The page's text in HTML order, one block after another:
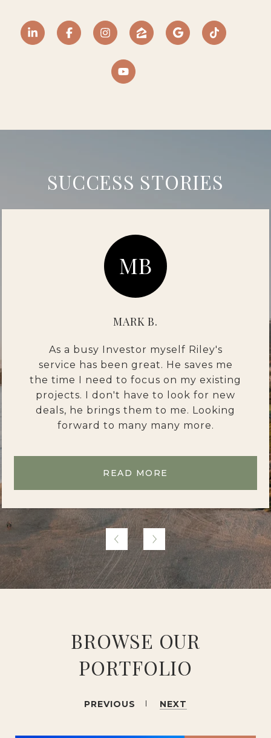
SUCCESS STORIES
MB
MARK B.
As a busy Investor myself Riley's
service has been great. He saves me
the time I need to focus on my existing
projects. I don't have to look for new
deals, he brings them to me. Looking
forward to many many more.
READ MORE
BROWSE OUR
PORTFOLIO
PREVIOUS NEXT